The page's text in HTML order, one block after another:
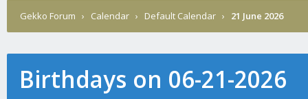
Gekko Forum › Calendar › Default Calendar › 21 June 2026
Birthdays on 06-21-2026